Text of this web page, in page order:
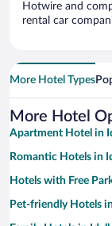
Hotwire and
rental car
More Hotel Types
More Hotel
Apartment Hotel in
Romantic Hotels in
Hotels with Free
Pet-friendly Hotels